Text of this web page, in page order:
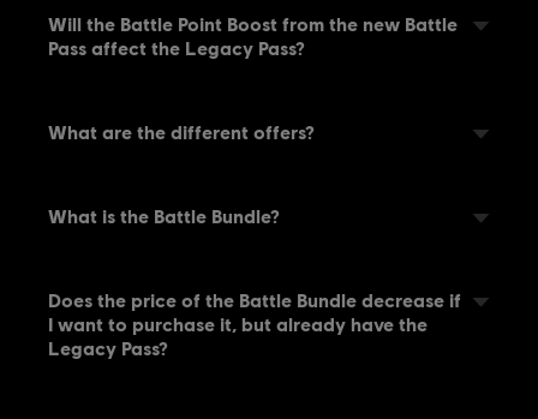
Will the Battle Point Boost from the new Battle
Pass affect the Legacy Pass?
What are the different offers?
What is the Battle Bundle?
Does the price of the Battle Bundle decrease if
I want to purchase it, but already have the
Legacy Pass?